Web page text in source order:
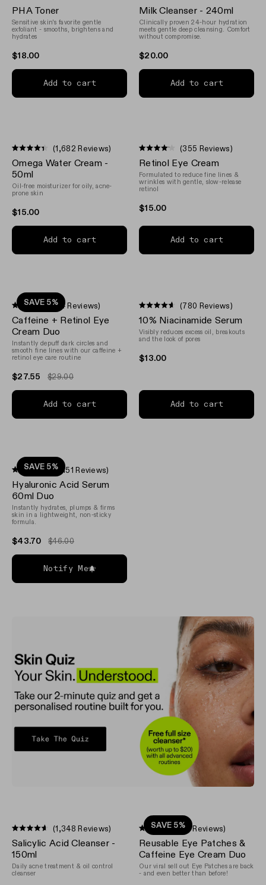
4.5
out
of
5
PHA Toner
Sensitive skin's favorite gentle
exfoliant - smooths, brightens and
hydrates
$18.00
Add to cart
4.8
out
of
5
Milk Cleanser - 240ml
Clinically proven 24-hour hydration
meets gentle deep cleansing. Comfort
without compromise.
$20.00
Add to cart
4.4
out
of
5
stars
(1,682 Reviews)
Omega Water Cream -
50ml
Oil-free moisturizer for oily, acne-
prone skin
$15.00
Add to cart
4.1
out
of
5
(355 Reviews)
Retinol Eye Cream
Formulated to reduce fine lines &
wrinkles with gentle, slow-release
retinol
$15.00
Add to cart
SAVE 5%
Rated
4.4
out
of
5
stars
(94 Reviews)
Caffeine + Retinol Eye
Cream Duo
Instantly depuff dark circles and
smooth fine lines with our caffeine +
retinol eye care routine
$27.55 $29.00
Add to cart
4.6
out
of
stars
(780 Reviews)
10% Niacinamide Serum
Visibly reduces excess oil, breakouts
and the look of pores
$13.00
Add to cart
SAVE 5%
Rated
4.7
out
of
5
stars
(3,151 Reviews)
Hyaluronic Acid Serum
60ml Duo
Instantly hydrates, plumps & firms
skin in a lightweight, non-sticky
formula.
$43.70 $46.00
Notify Me
4.6
out
of
5
stars
(1,348 Reviews)
Salicylic Acid Cleanser -
150ml
Daily acne treatment & oil control
cleanser
SAVE 5%
Rated
4.5
out
of
5
stars
(12 Reviews)
Reusable Eye Patches &
Caffeine Eye Cream Duo
Our viral sell out Eye Patches are back
- and even better than before!